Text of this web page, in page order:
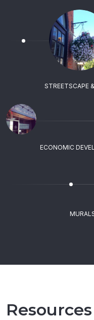
STREETSCAPE
ECONOMIC
Resources